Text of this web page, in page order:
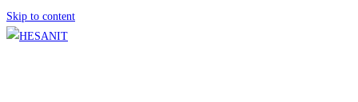
Skip to content